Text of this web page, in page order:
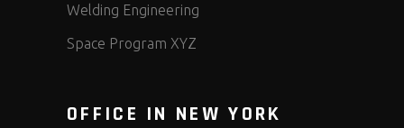
Welding Engineering
Space Program XYZ
OFFICE IN NEW YORK